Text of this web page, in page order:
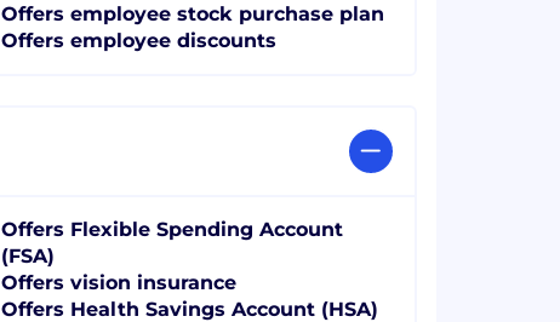
Offers employee stock purchase plan
Offers employee discounts
Offers Flexible Spending Account
(FSA)
Offers vision insurance
Offers Health Savings Account (HSA)